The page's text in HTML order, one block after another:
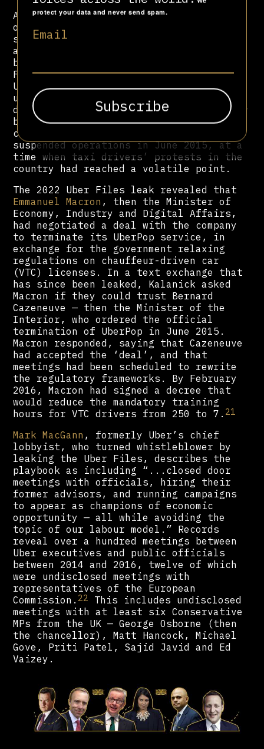
protect your data and never send spam.
Email
Along with Uber’s globally-reaching
operations, often with a murky legal
status, clandestine political alliances
across the world facilitated the
breakdown of existing labour laws. In
France, Uber launched the illegal
UberPop service in 2014, which allowed
unlicensed drivers to offer rides at
discounted rates. Despite being promptly
banned by the government, UberPop
continued running for months until it
suspended operations in June 2015, at a
time when taxi drivers’ protests in the
country had reached a volatile point.
The 2022 Uber Files leak revealed that
Emmanuel Macron , then the Minister of
Economy, Industry and Digital Affairs,
had negotiated a deal with the company
to terminate its UberPop service, in
exchange for the government relaxing
regulations on chauffeur-driven car
(VTC) licenses. In a text exchange that
has since been leaked, Kalanick asked
Macron if they could trust Bernard
Cazeneuve — then the Minister of the
Interior, who ordered the official
termination of UberPop in June 2015.
Macron responded, saying that Cazeneuve
had accepted the ‘deal’, and that
meetings had been scheduled to rewrite
the regulatory frameworks. By February
2016, Macron had signed a decree that
would reduce the mandatory training
hours for VTC drivers from 250 to 7. 21
Mark MacGann , formerly Uber’s chief
lobbyist, who turned whistleblower by
leaking the Uber Files, describes the
playbook as including “...closed door
meetings with officials, hiring their
former advisors, and running campaigns
to appear as champions of economic
opportunity — all while avoiding the
topic of our labour model.” Records
reveal over a hundred meetings between
Uber executives and public officials
between 2014 and 2016, twelve of which
were undisclosed meetings with
representatives of the European
Commission. 22
This includes undisclosed
meetings with at least six Conservative
MPs from the UK — George Osborne (then
the chancellor), Matt Hancock, Michael
Gove, Priti Patel, Sajid Javid and Ed
Vaizey.